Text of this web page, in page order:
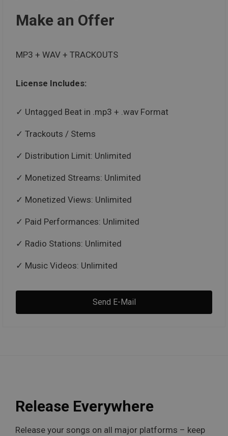
Make an Offer
MP3 + WAV + TRACKOUTS
License Includes:
Untagged Beat in .mp3 + .wav Format
Trackouts / Stems
Distribution Limit: Unlimited
Monetized Streams: Unlimited
Monetized Views: Unlimited
Paid Performances: Unlimited
Radio Stations: Unlimited
Music Videos: Unlimited
Send E-Mail
Release Everywhere
Release your songs on all major platforms – keep